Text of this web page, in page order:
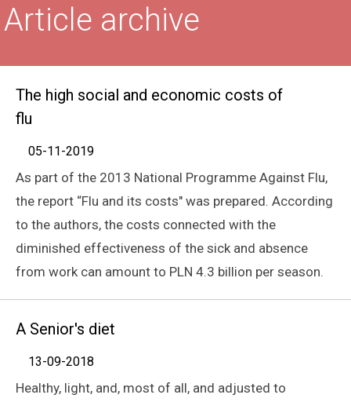
Article archive
The high social and economic costs of
flu
05-11-2019
As part of the 2013 National Programme Against Flu,
the report “Flu and its costs" was prepared. According
to the authors, the costs connected with the
diminished effectiveness of the sick and absence
from work can amount to PLN 4.3 billion per season.
A Senior's diet
13-09-2018
Healthy, light, and, most of all, and adjusted to